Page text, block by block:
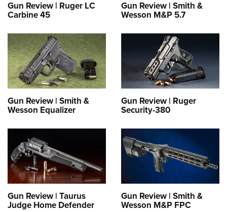
Gun Review | Ruger LC
Carbine 45
Gun Review | Smith &
Wesson M&P 5.7
Gun Review | Smith &
Wesson Equalizer
Gun Review | Ruger
Security-380
Gun Review | Taurus
Judge Home Defender
Gun Review | Smith &
Wesson M&P FPC